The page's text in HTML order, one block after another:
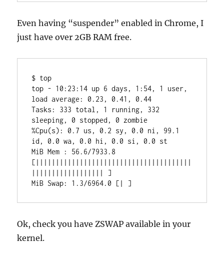
Even having “suspender” enabled in Chrome, I
just have over 2GB RAM free.
$ top
top - 10:23:14 up 6 days, 1:54, 1 user,
load average: 0.23, 0.41, 0.44
Tasks: 333 total, 1 running, 332
sleeping, 0 stopped, 0 zombie
%Cpu(s): 0.7 us, 0.2 sy, 0.0 ni, 99.1
id, 0.0 wa, 0.0 hi, 0.0 si, 0.0 st
MiB Mem : 56.6/7933.8
[|||||||||||||||||||||||||||||||||||||||
|||||||||||||||||| ]
MiB Swap: 1.3/6964.0 [| ]
Ok, check you have ZSWAP available in your
kernel.